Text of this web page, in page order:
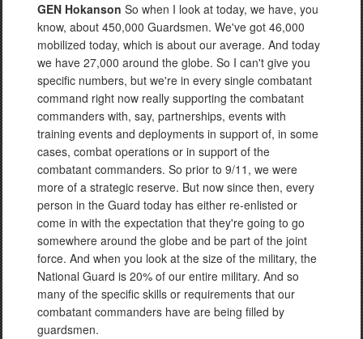
GEN Hokanson So when I look at today, we have, you
know, about 450,000 Guardsmen. We've got 46,000
mobilized today, which is about our average. And today
we have 27,000 around the globe. So I can't give you
specific numbers, but we're in every single combatant
command right now really supporting the combatant
commanders with, say, partnerships, events with
training events and deployments in support of, in some
cases, combat operations or in support of the
combatant commanders. So prior to 9/11, we were
more of a strategic reserve. But now since then, every
person in the Guard today has either re-enlisted or
come in with the expectation that they're going to go
somewhere around the globe and be part of the joint
force. And when you look at the size of the military, the
National Guard is 20% of our entire military. And so
many of the specific skills or requirements that our
combatant commanders have are being filled by
guardsmen.